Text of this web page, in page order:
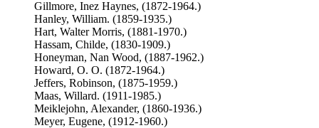
Gillmore, Inez Haynes, (1872-1964.)
Hanley, William. (1859-1935.)
Hart, Walter Morris, (1881-1970.)
Hassam, Childe, (1830-1909.)
Honeyman, Nan Wood, (1887-1962.)
Howard, O. O. (1872-1964.)
Jeffers, Robinson, (1875-1959.)
Maas, Willard. (1911-1985.)
Meiklejohn, Alexander, (1860-1936.)
Meyer, Eugene, (1912-1960.)